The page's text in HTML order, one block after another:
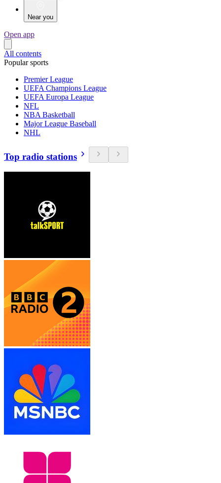
Near you
Open app
All contents
Popular sports
Premier League
UEFA Champions League
UEFA Europa League
NFL
NBA Basketball
Major League Baseball
NHL
Top radio stations